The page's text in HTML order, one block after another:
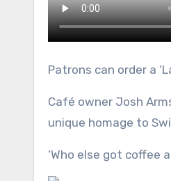
Patrons can order a
Café owner Josh
unique homage to
‘Who else got coffee